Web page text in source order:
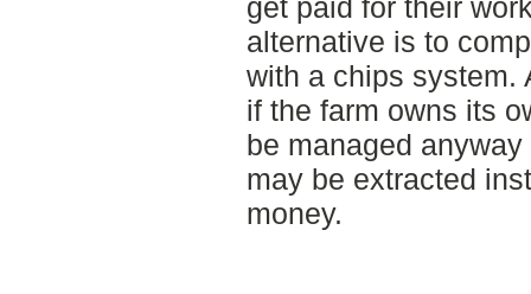
get paid for their
alternative is to
with a chips system.
if the farm owns its
be managed
may be extracted
money.